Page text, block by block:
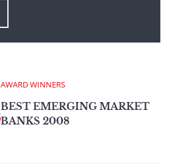
AWARD WINNERS
BEST EMERGING MARKET
BANKS 2008